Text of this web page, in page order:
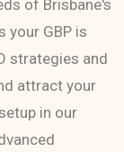
of Brisbane's
your GBP is
strategies and
attract your
in our